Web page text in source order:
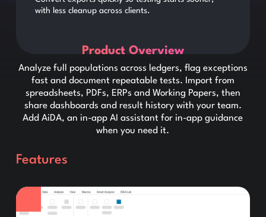
with less cleanup across clients.
Product Overview
Analyze full populations across ledgers, flag exceptions
fast and document repeatable tests. Import from
spreadsheets, PDFs, ERPs and Working Papers, then
share dashboards and result history with your team.
Add AiDA, an in-app AI assistant for in-app guidance
when you need it.
Features